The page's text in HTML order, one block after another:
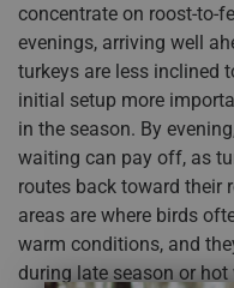
concentrate on roost-to-
evenings, arriving well
turkeys are less inclined
initial setup more
in the season. By
waiting can pay off, as
routes back toward their
areas are where birds
warm conditions, and
during late season or hot